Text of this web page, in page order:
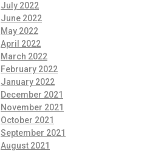
July 2022
June 2022
May 2022
April 2022
March 2022
February 2022
January 2022
December 2021
November 2021
October 2021
September 2021
August 2021